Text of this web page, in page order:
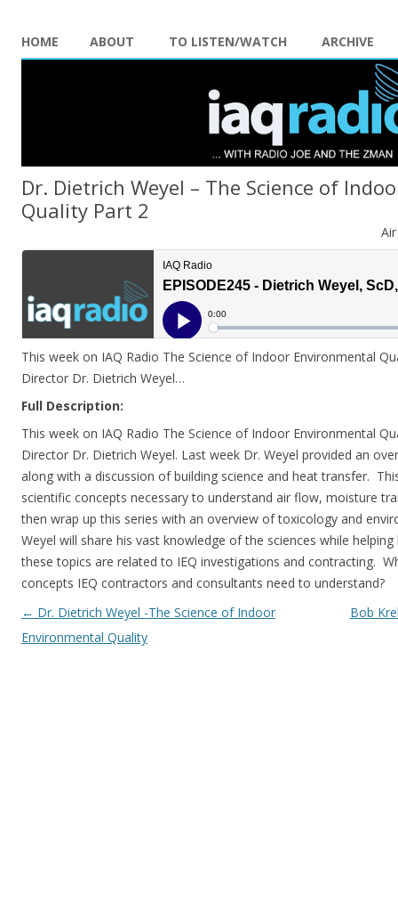
HOME ABOUT TO LISTEN/WATCH ARCHIVE
Dr. Dietrich Weyel – The Science of
Quality Part 2
This week on IAQ Radio The Science of Indoor Environmental
Director Dr. Dietrich Weyel…
Full Description:
This week on IAQ Radio The Science of Indoor Environmental
Director Dr. Dietrich Weyel. Last week Dr. Weyel provided an
along with a discussion of building science and heat transfer.
scientific concepts necessary to understand air flow, moisture
then wrap up this series with an overview of toxicology and
Weyel will share his vast knowledge of the sciences while
these topics are related to IEQ investigations and contracting.
concepts IEQ contractors and consultants need to understand?
Post navigation
← Dr. Dietrich Weyel -The Science of Indoor
Environmental Quality
Bob